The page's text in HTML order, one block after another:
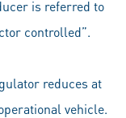
is referred to
controlled”.
reduces at
vehicle.